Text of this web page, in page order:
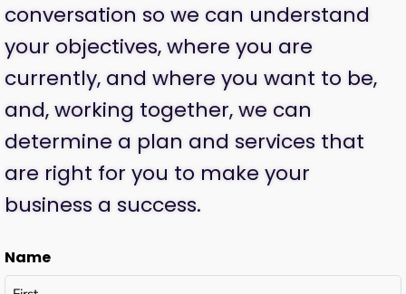
conversation so we can understand
your objectives, where you are
currently, and where you want to be,
and, working together, we can
determine a plan and services that
are right for you to make your
business a success.
Name